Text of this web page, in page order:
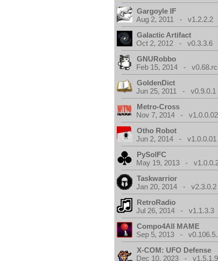
Gargoyle IF
Aug 2, 2011 - v1.2.2.2
Galactic Artifact
Oct 2, 2012 - v0.3.3.6
GNURobbo
Feb 15, 2014 -
GoldenDict
Jun 25, 2011 - v0.9.0.1
Metro-Cross
Nov 7, 2014 - v1.0.0.02
Otho Robot
Jun 2, 2014 - v1.0.0.01
PySolFC
May 19, 2013 -
Taskwarrior
Jan 20, 2014 - v2.3.0.2
RetroRadio
Jul 26, 2014 - v1.1.3.3
Compo4All MAME
Sep 5, 2013 -
X-COM: UFO Defense
Dec 10, 2023 - v1.5.1.9